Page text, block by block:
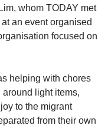
whom TODAY met
an event organised
focused on
helping with chores
light items,
to the migrant
from their own